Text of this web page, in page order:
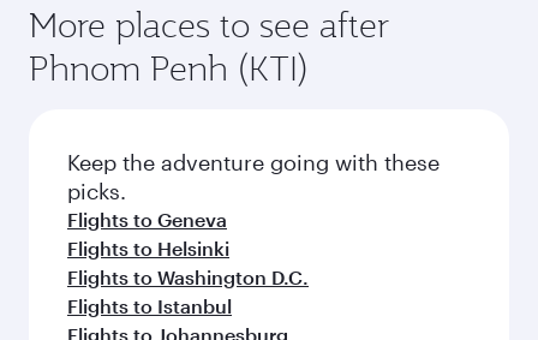
More places to see after
Phnom Penh (KTI)
Keep the adventure going with these
picks.
Flights to Geneva
Flights to Helsinki
Flights to Washington D.C.
Flights to Istanbul
Flights to Johannesburg